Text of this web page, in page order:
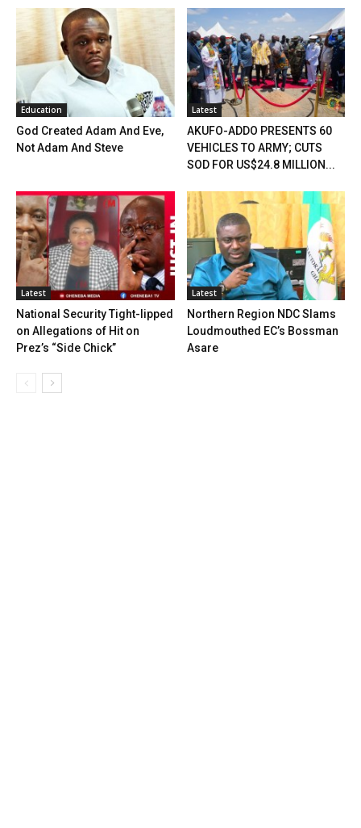
Education
God Created Adam And Eve,
Not Adam And Steve
Latest
AKUFO-ADDO PRESENTS 60
VEHICLES TO ARMY; CUTS
SOD FOR US$24.8 MILLION...
Latest
National Security Tight-lipped
on Allegations of Hit on
Prez’s “Side Chick”
Latest
Northern Region NDC Slams
Loudmouthed EC’s Bossman
Asare